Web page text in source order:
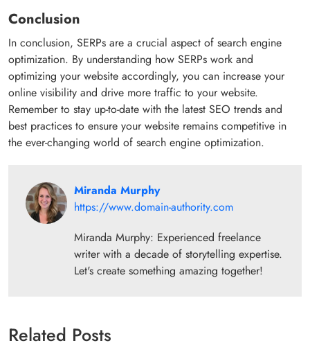
Conclusion
In conclusion, SERPs are a crucial aspect of search engine
optimization. By understanding how SERPs work and
optimizing your website accordingly, you can increase your
online visibility and drive more traffic to your website.
Remember to stay up-to-date with the latest SEO trends and
best practices to ensure your website remains competitive in
the ever-changing world of search engine optimization.
Miranda Murphy
https://www.domain-authority.com
Miranda Murphy: Experienced freelance
writer with a decade of storytelling expertise.
Let's create something amazing together!
Related Posts